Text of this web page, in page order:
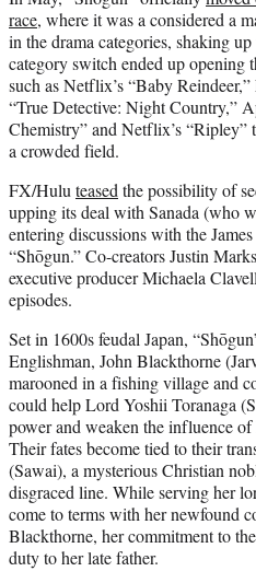
race, where it was a considered a
in the drama categories, shaking
category switch ended up opening
such as Netflix’s “Baby Reindeer,”
“True Detective: Night Country,”
Chemistry” and Netflix’s “Ripley”
a crowded field.
FX/Hulu teased the possibility of
upping its deal with Sanada (who
entering discussions with the
“Shōgun.” Co-creators Justin
executive producer Michaela
episodes.
Set in 1600s feudal Japan,
Englishman, John Blackthorne
marooned in a fishing village and
could help Lord Yoshii Toranaga
power and weaken the influence of
Their fates become tied to their
(Sawai), a mysterious Christian
disgraced line. While serving her
come to terms with her newfound
Blackthorne, her commitment to
duty to her late father.